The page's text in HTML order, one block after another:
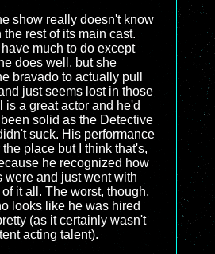
show really doesn't know
rest of its main cast.
much to do except
does well, but she
bravado to actually pull
just seems lost in those
is a great actor and he'd
solid as the Detective
suck. His performance
place but I think that's,
he recognized how
were and just went with
it all. The worst, though,
looks like he was hired
(as it certainly wasn't
acting talent).